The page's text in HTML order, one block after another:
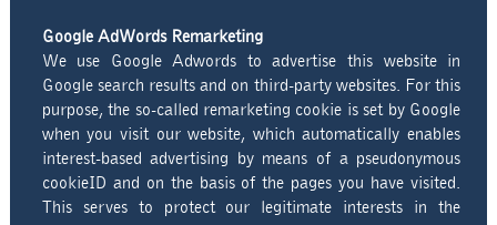
Google AdWords Remarketing
We use Google Adwords to advertise this website in
Google search results and on third-party websites. For this
purpose, the so-called remarketing cookie is set by Google
when you visit our website, which automatically enables
interest-based advertising by means of a pseudonymous
cookieID and on the basis of the pages you have visited.
This serves to protect our legitimate interests in the